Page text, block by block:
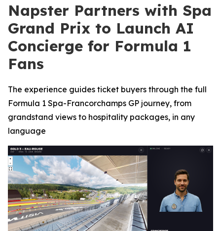
Napster Partners with Spa
Grand Prix to Launch AI
Concierge for Formula 1
Fans
The experience guides ticket buyers through the full
Formula 1 Spa-Francorchamps GP journey, from
grandstand views to hospitality packages, in any
language